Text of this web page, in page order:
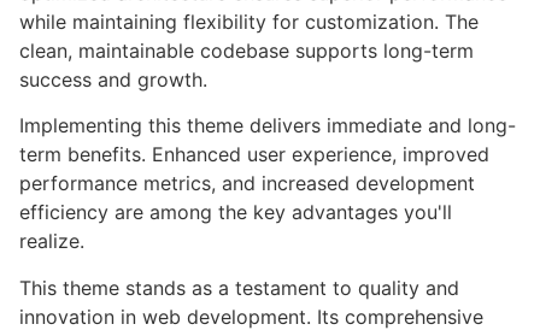
while maintaining flexibility for customization. The
clean, maintainable codebase supports long-term
success and growth.
Implementing this theme delivers immediate and long-
term benefits. Enhanced user experience, improved
performance metrics, and increased development
efficiency are among the key advantages you'll
realize.
This theme stands as a testament to quality and
innovation in web development. Its comprehensive